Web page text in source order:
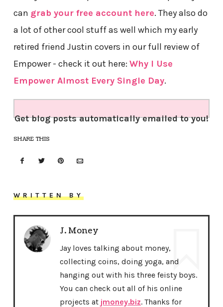
can grab your free account here. They also do
a lot of other cool stuff as well which my early
retired friend Justin covers in our full review of
Empower - check it out here: Why I Use
Empower Almost Every Single Day.
Get blog posts automatically emailed to you!
SHARE THIS
WRITTEN BY
J. Money
Jay loves talking about money,
collecting coins, doing yoga, and
hanging out with his three feisty boys.
You can check out all of his online
projects at jmoney.biz. Thanks for